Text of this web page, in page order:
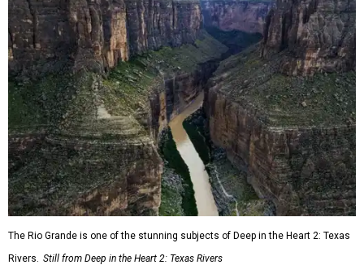
The Rio Grande is one of the stunning subjects of Deep in the Heart 2: Texas
Rivers. Still from Deep in the Heart 2: Texas Rivers